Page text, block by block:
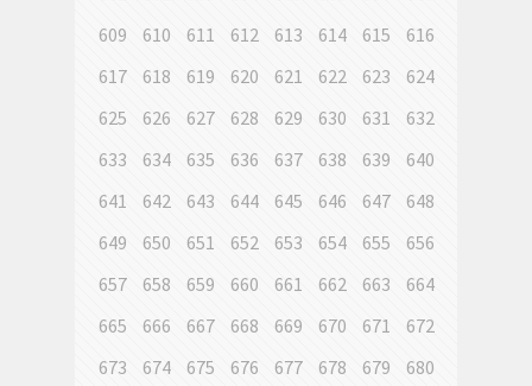
609
610 611 612 613 614 615
616
617
618 619 620 621 622 623
624
625
626 627 628 629 630 631
632
633
634 635 636 637 638 639
640
641
642 643 644 645 646 647
648
649
650 651 652 653 654 655
656
657
658 659 660 661 662 663
664
665
666 667 668 669 670 671
672
673
674 675 676 677 678 679
680